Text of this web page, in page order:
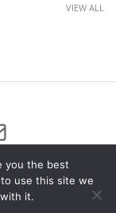
VIEW ALL
you the best
use this site we
it.